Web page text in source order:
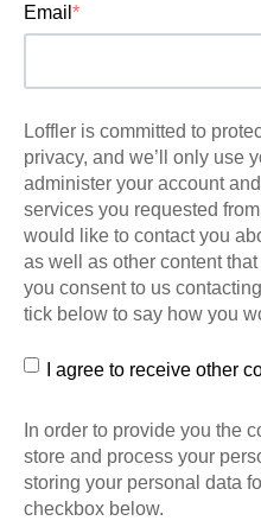
Email *
Loffler is committed to
privacy, and we’ll only use
administer your account
services you requested
would like to contact you
as well as other content
you consent to us
tick below to say how you
I agree to receive other
In order to provide you the
store and process your
storing your personal data
checkbox below.